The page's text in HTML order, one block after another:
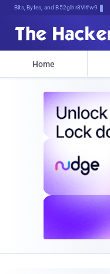
Bits, Bytes, and Breaking News
Home